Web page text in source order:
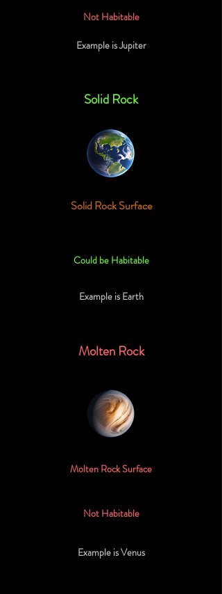
Not Habitable
Example is Jupiter
Solid Rock
Solid Rock Surface
Could be Habitable
Example is Earth
Molten Rock
Molten Rock Surface
Not Habitable
Example is Venus